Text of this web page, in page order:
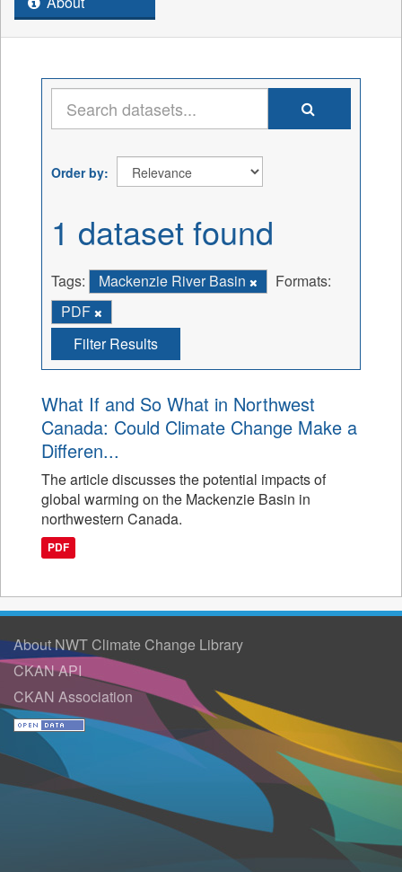
Order by
1 dataset found
Tags: Mackenzie River Basin
Formats:
PDF
Filter Results
What If and So What in Northwest
Canada: Could Climate Change Make a
Differen...
The article discusses the potential impacts of
global warming on the Mackenzie Basin in
northwestern Canada.
PDF
About NWT Climate Change Library
CKAN API
CKAN Association